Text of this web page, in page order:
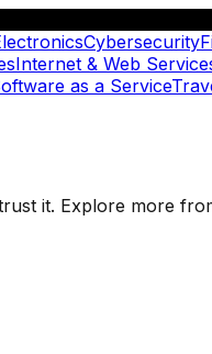
Cybersecurity
Internet & Web
as a Service
it. Explore more